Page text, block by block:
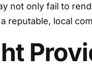
not only fail to
reputable, local